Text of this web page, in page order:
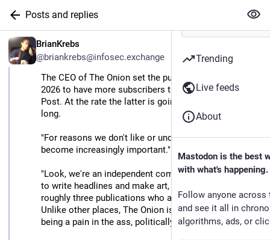
Posts and replies
BrianKrebs
@briankrebs@infosec.exchange
The CEO of The Onion set the publication's goal for
2026 to have more subscribers than The Washington
Post. At the rate the latter is going, that won't take
long.
"For reasons we don't like or understand, our work has
become increasingly important."
"Look, we're an independent company, we don't use AI
to write headlines and make art, and we're one of
roughly three publications who are up for the fight.
Unlike other places, The Onion is quadrupling down on
being a pain in the ass, politically. Are you?
Trending
Live feeds
About
Mastodon is the best
with what's happening.
Follow anyone across
and see it all in
algorithms, ads, or